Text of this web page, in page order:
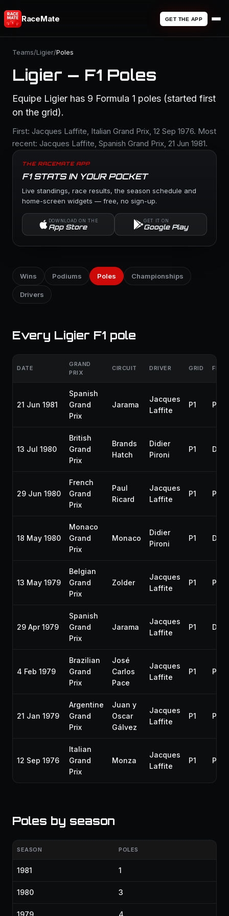
RaceMate GET THE APP
Teams/Ligier/Poles
Ligier — F1 Poles
Equipe Ligier has 9 Formula 1 poles (started first
on the grid).
First: Jacques Laffite, Italian Grand Prix, 12 Sep 1976. Most
recent: Jacques Laffite, Spanish Grand Prix, 21 Jun 1981.
THE RACEMATE APP
F1 STATS IN YOUR POCKET
Live standings, race results, the season schedule and
home-screen widgets — free, no sign-up.
DOWNLOAD ON THE
App Store
GET IT ON
Google Play
Wins Podiums Poles Championships
Drivers
Every Ligier F1 pole
DATE
GRAND
PRIX
CIRCUIT DRIVER GRID
21 Jun 1981
Spanish
Grand
Prix
Jarama
Jacques
Laffite
P1 P2
13 Jul 1980
British
Grand
Prix
Brands
Hatch
Didier
Pironi
P1 DNF
29 Jun 1980
French
Grand
Prix
Paul
Ricard
Jacques
Laffite
P1 P3
18 May 1980
Monaco
Grand
Prix
Monaco
Didier
Pironi
P1 DNF
13 May 1979
Belgian
Grand
Prix
Zolder
Jacques
Laffite
P1 P2
29 Apr 1979
Spanish
Grand
Prix
Jarama
Jacques
Laffite
P1 DNF
4 Feb 1979
Brazilian
Grand
Prix
José
Carlos
Pace
Jacques
Laffite
P1 P1
21 Jan 1979
Argentine
Grand
Prix
Juan y
Oscar
Gálvez
Jacques
Laffite
P1 P1
12 Sep 1976
Italian
Grand
Prix
Monza
Jacques
Laffite
P1 P3
Poles by season
SEASON POLES
1981 1
1980 3
1979 4